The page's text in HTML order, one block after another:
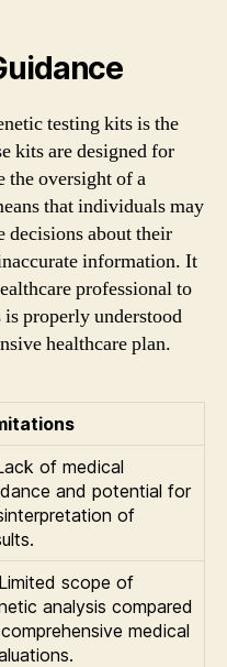
testing kits is the
kits are designed for
the oversight of a
that individuals may
decisions about their
information. It
professional to
is properly understood
healthcare plan.
of medical
and potential for
of
scope of
analysis compared
medical